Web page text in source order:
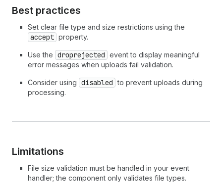
35
36
39
42
finally
dropzone
}
});
dropzone.addEventListener('droprejected'
dropzone.error = 'Only image files are
</script>
Best practices
Set clear file type and size restrictions using the
accept property.
Use the droprejected event to display meaningful
error messages when uploads fail validation.
Consider using disabled to prevent uploads during
processing.
Limitations
File size validation must be handled in your event
handler; the component only validates file types.